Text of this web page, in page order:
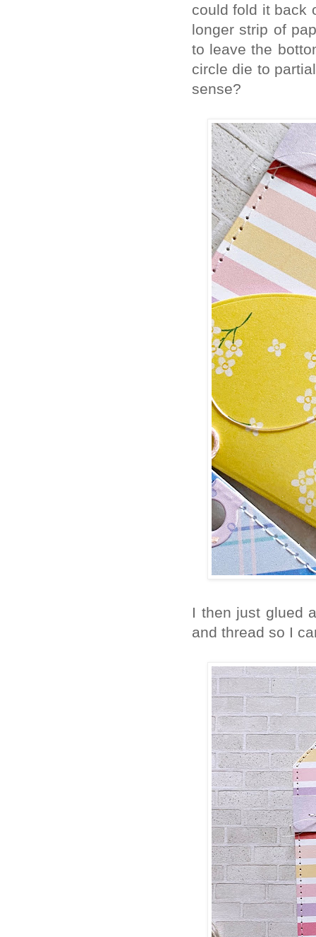
could fold it back
longer strip of
to leave the
circle die to
sense?
I then just glued
and thread so I